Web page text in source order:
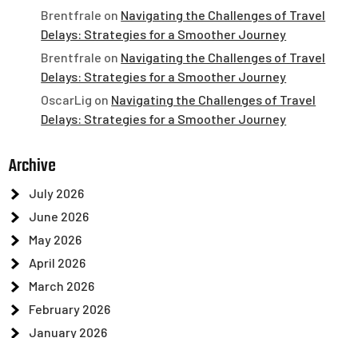
Brentfrale on Navigating the Challenges of Travel
Delays: Strategies for a Smoother Journey
Brentfrale on Navigating the Challenges of Travel
Delays: Strategies for a Smoother Journey
OscarLig on Navigating the Challenges of Travel
Delays: Strategies for a Smoother Journey
Archive
July 2026
June 2026
May 2026
April 2026
March 2026
February 2026
January 2026